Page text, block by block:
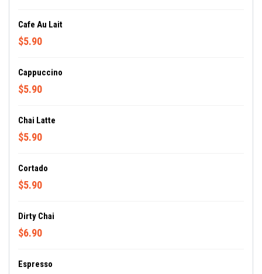
Cafe Au Lait
$5.90
Cappuccino
$5.90
Chai Latte
$5.90
Cortado
$5.90
Dirty Chai
$6.90
Espresso